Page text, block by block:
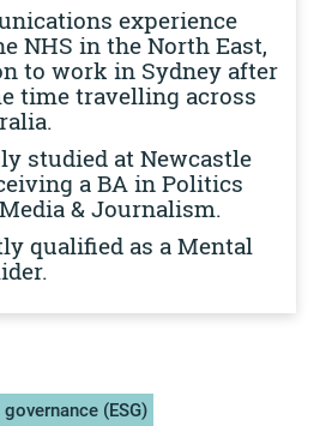
experience
NHS in the North East,
to work in Sydney after
time travelling across
studied at Newcastle
a BA in Politics
& Journalism.
qualified as a Mental
(ESG)